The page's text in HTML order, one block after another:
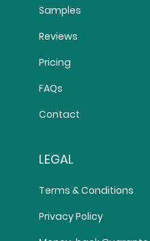
Samples
Reviews
Pricing
FAQs
Contact
LEGAL
Terms & Conditions
Privacy Policy